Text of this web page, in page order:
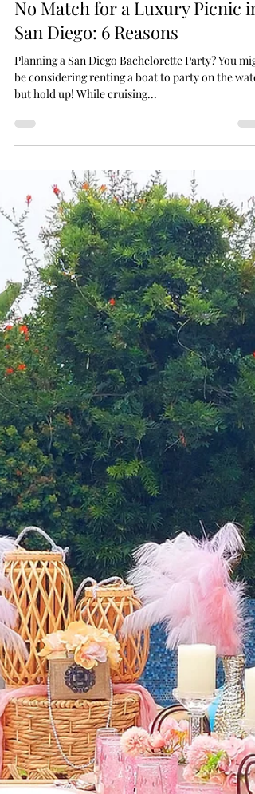
Why a Bachelorette Party Boat is
No Match for a Luxury Picnic in
San Diego: 6 Reasons
Planning a San Diego Bachelorette Party? You
be considering renting a boat to party on the
but hold up! While cruising...